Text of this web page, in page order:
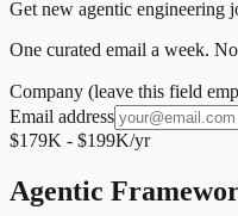
Get new agentic engineering
One curated email a week.
Company (leave this field
Email address
$179K - $199K/yr
Agentic